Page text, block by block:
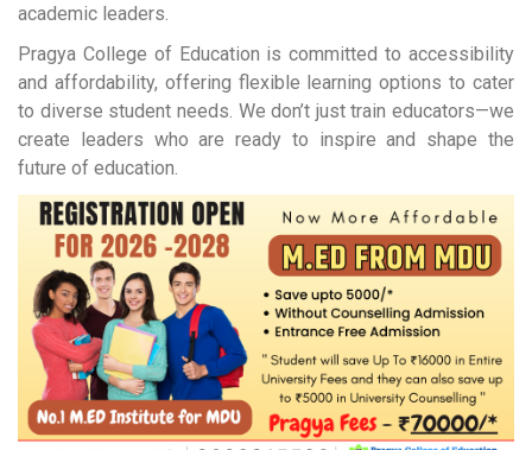
academic leaders.
Pragya College of Education is committed to accessibility
and affordability, offering flexible learning options to cater
to diverse student needs. We don’t just train educators—we
create leaders who are ready to inspire and shape the
future of education.